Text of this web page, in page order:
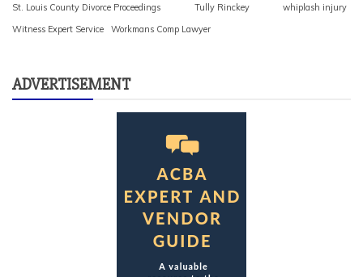
St. Louis County Divorce Proceedings
Tully Rinckey
whiplash injury
Witness Expert Service
Workmans Comp Lawyer
ADVERTISEMENT